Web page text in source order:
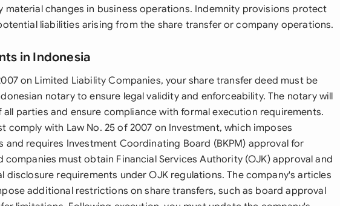
material changes in business operations. Indemnity provisions protect
liabilities arising from the share transfer or company operations.
in Indonesia
on Limited Liability Companies, your share transfer deed must be
notary to ensure legal validity and enforceability. The notary will
parties and ensure compliance with formal execution requirements.
comply with Law No. 25 of 2007 on Investment, which imposes
requires Investment Coordinating Board (BKPM) approval for
must obtain Financial Services Authority (OJK) approval and
disclosure requirements under OJK regulations. The company's articles
additional restrictions on share transfers, such as board approval